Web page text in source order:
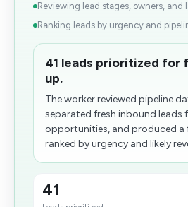
Reviewing lead stages, owners, and
Ranking leads by urgency and
41 leads prioritized for
up.
The worker reviewed pipeline
separated fresh inbound leads
opportunities, and produced a
ranked by urgency and likely
41